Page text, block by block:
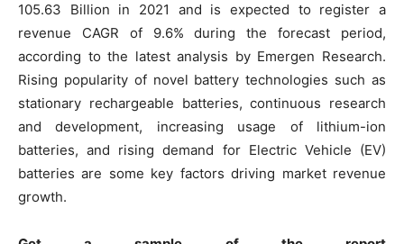
105.63 Billion in 2021 and is expected to register a
revenue CAGR of 9.6% during the forecast period,
according to the latest analysis by Emergen Research.
Rising popularity of novel battery technologies such as
stationary rechargeable batteries, continuous research
and development, increasing usage of lithium-ion
batteries, and rising demand for Electric Vehicle (EV)
batteries are some key factors driving market revenue
growth.